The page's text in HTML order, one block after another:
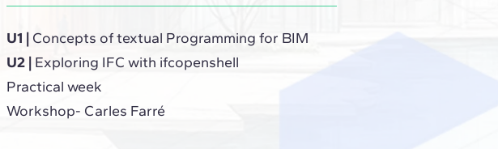
U1 | Concepts of textual Programming for BIM
U2 | Exploring IFC with ifcopenshell
Practical week
Workshop- Carles Farré